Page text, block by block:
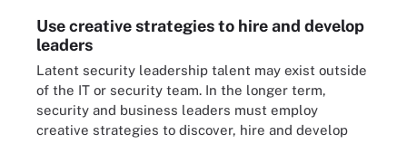
Use creative strategies to hire and develop
leaders
Latent security leadership talent may exist outside
of the IT or security team. In the longer term,
security and business leaders must employ
creative strategies to discover, hire and develop